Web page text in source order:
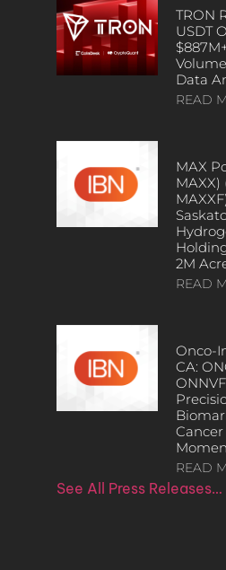
TRON
USDT
Data
READ
MAX
MAXX)
2M
READ
Onco-
CA:
Cancer
READ
See All Press Releases…